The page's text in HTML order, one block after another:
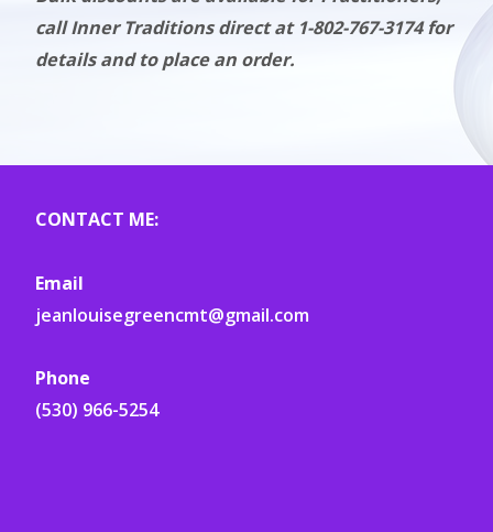
call Inner Traditions direct at 1-802-767-3174 for
details and to place an order.
CONTACT ME:
Email
jeanlouisegreencmt@gmail.com
Phone
(530) 966-5254